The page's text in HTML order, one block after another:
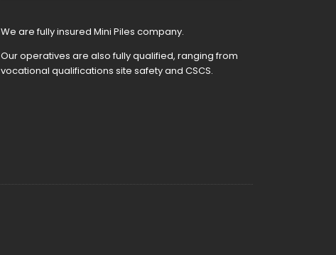
We are fully insured Mini Piles company.
Our operatives are also fully qualified, ranging from
vocational qualifications site safety and CSCS.